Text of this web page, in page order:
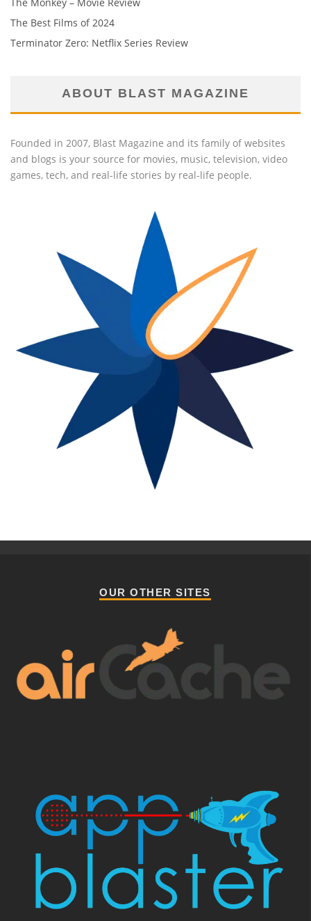
The Best Films of 2024
Terminator Zero: Netflix Series Review
ABOUT BLAST MAGAZINE
Founded in 2007, Blast Magazine and its family of websites
and blogs is your source for movies, music, television, video
games, tech, and real-life stories by real-life people.
OUR OTHER SITES